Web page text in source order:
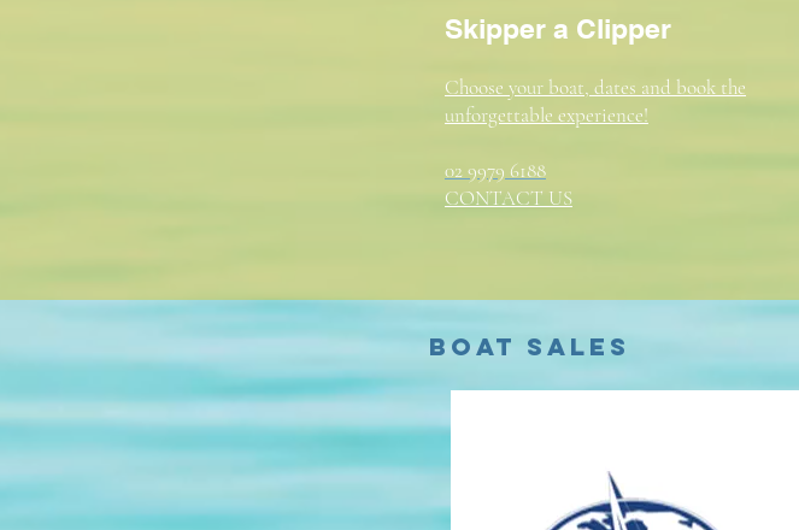
Skipper a Clipper
Choose your boat, dates and book the
unforgettable experience!
02 9979 6188
CONTACT US
Boat Sales